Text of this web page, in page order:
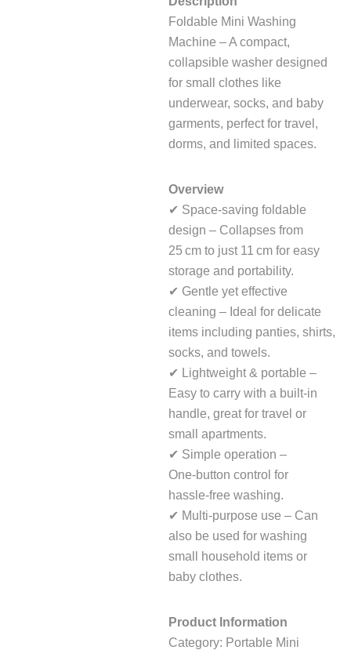
Foldable Mini Washing
Machine – A compact,
collapsible washer designed
for small clothes like
underwear, socks, and baby
garments, perfect for travel,
dorms, and limited spaces.
Overview
✔ Space‑saving foldable
design – Collapses from
25 cm to just 11 cm for easy
storage and portability.
✔ Gentle yet effective
cleaning – Ideal for delicate
items including panties, shirts,
socks, and towels.
✔ Lightweight & portable –
Easy to carry with a built‑in
handle, great for travel or
small apartments.
✔ Simple operation –
One‑button control for
hassle‑free washing.
✔ Multi‑purpose use – Can
also be used for washing
small household items or
baby clothes.
Product Information
Category: Portable Mini